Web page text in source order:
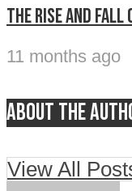
The rise and fall
11 months ago
About the
View All